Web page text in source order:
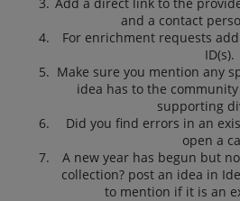
and a contact
For enrichment requests
ID(s).
Make sure you mention any
idea has to the
supporting
Did you find errors in an
open a
A new year has begun but
collection? post an idea in
to mention if it is an